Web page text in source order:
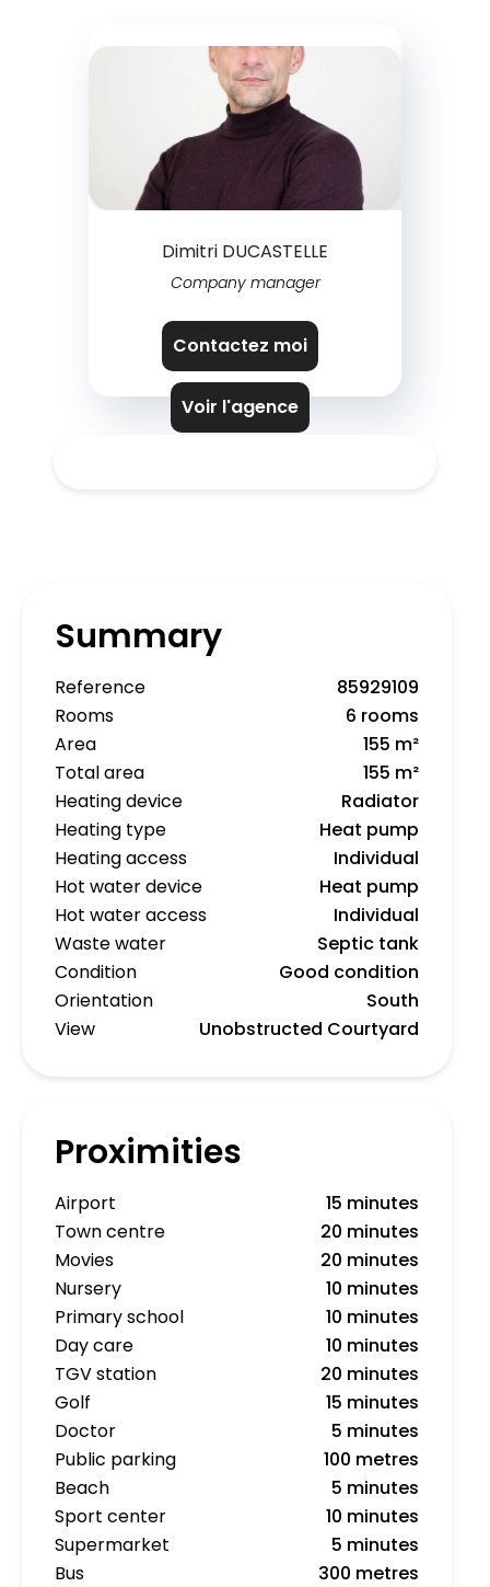
Dimitri DUCASTELLE
Company manager
Contactez moi
Voir l'agence
Summary
Reference
85929109
Rooms
6 rooms
Area
155 m²
Total area
155 m²
Heating device
Radiator
Heating type
Heat pump
Heating access
Individual
Hot water device
Heat pump
Hot water access
Individual
Waste water
Septic tank
Condition
Good condition
Orientation
South
View
Unobstructed Courtyard
Proximities
Airport
15 minutes
Town centre
20 minutes
Movies
20 minutes
Nursery
10 minutes
Primary school
10 minutes
Day care
10 minutes
TGV station
20 minutes
Golf
15 minutes
Doctor
5 minutes
Public parking
100 metres
Beach
5 minutes
Sport center
10 minutes
Supermarket
5 minutes
Bus
300 metres